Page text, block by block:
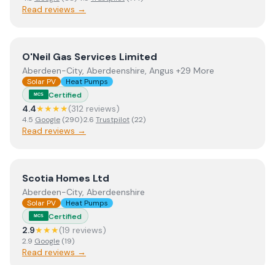
Read reviews →
ViewO'Neil Gas Services Limited
O'Neil Gas Services Limited
Aberdeen-City, Aberdeenshire, Angus +29 More
Solar PV Heat Pumps
MCS Certified
4.4★★★★(312 reviews)
4.5 Google (290)·2.6 Trustpilot (22)
Read reviews →
ViewScotia Homes Ltd
Scotia Homes Ltd
Aberdeen-City, Aberdeenshire
Solar PV Heat Pumps
MCS Certified
2.9★★★(19 reviews)
2.9 Google (19)
Read reviews →